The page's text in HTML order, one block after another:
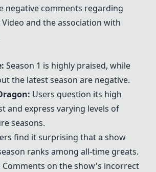
negative comments regarding
Video and the association with
: Season 1 is highly praised, while
the latest season are negative.
: Users question its high
and express varying levels of
seasons.
find it surprising that a show
ranks among all-time greats.
Comments on the show's incorrect